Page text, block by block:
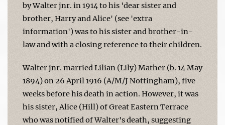
by Walter jnr. in 1914 to his 'dear sister and
brother, Harry and Alice' (see 'extra
information') was to his sister and brother-in-
law and with a closing reference to their children.
Walter jnr. married Lilian (Lily) Mather (b. 14 May
1894) on 26 April 1916 (A/M/J Nottingham), five
weeks before his death in action. However, it was
his sister, Alice (Hill) of Great Eastern Terrace
who was notified of Walter's death, suggesting